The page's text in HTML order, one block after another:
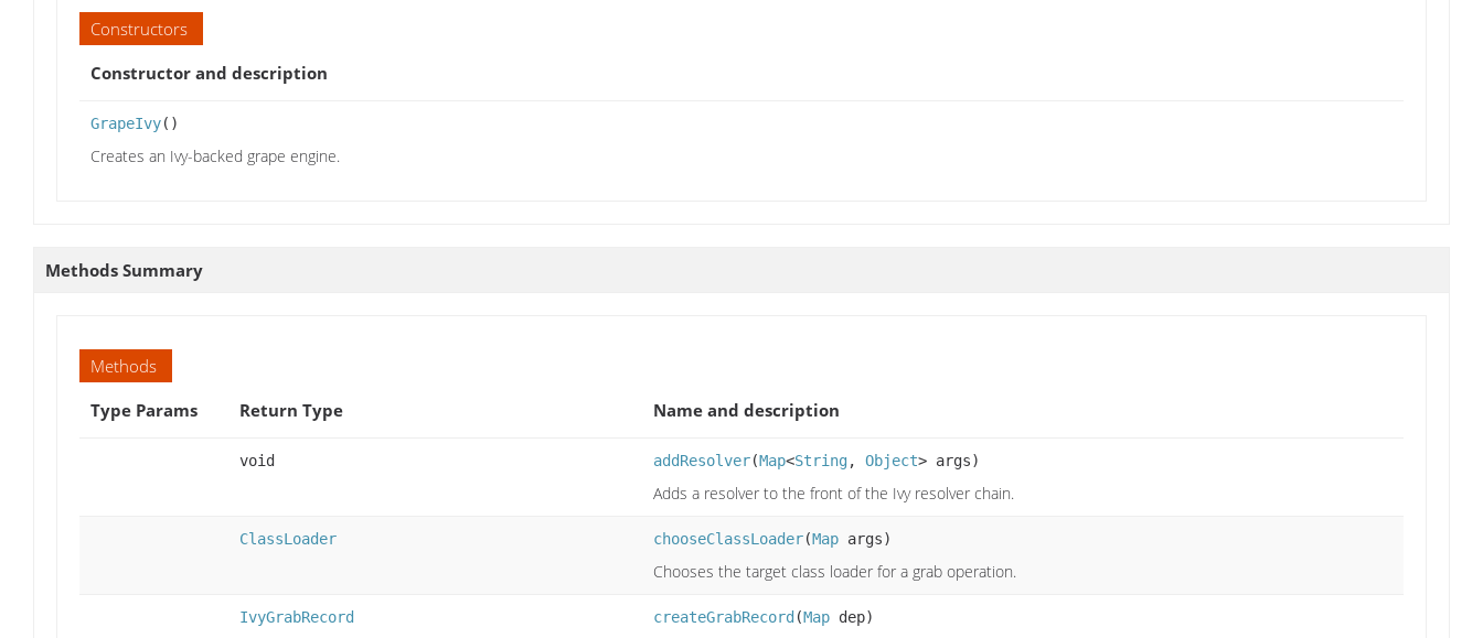
Constructors
Constructor and description
GrapeIvy()
Creates an Ivy-backed grape engine.
Methods Summary
Methods
Type Params
Return Type Name and description
void addResolver(Map<String, Object> args)
Adds a resolver to the front of the Ivy resolver chain.
ClassLoader chooseClassLoader(Map args)
Chooses the target class loader for a grab operation.
IvyGrabRecord createGrabRecord (Map dep)